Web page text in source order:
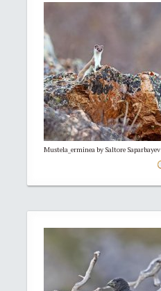
Mustela_erminea by Saltore Saparbayev